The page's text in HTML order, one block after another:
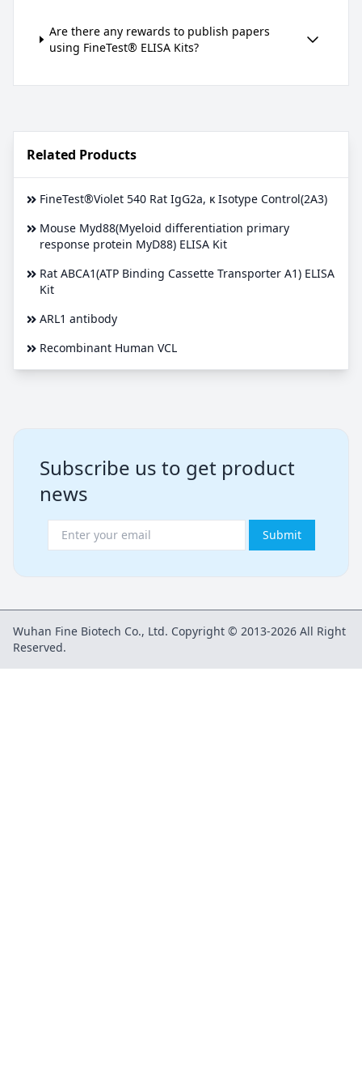
Are there any rewards to publish papers
using FineTest® ELISA Kits?
Related Products
FineTest®Violet 540 Rat IgG2a, κ Isotype Control(2A3)
Mouse Myd88(Myeloid differentiation primary
response protein MyD88) ELISA Kit
Rat ABCA1(ATP Binding Cassette Transporter A1) ELISA
Kit
ARL1 antibody
Recombinant Human VCL
Subscribe us to get product
news
Submit
Wuhan Fine Biotech Co., Ltd. Copyright © 2013-2026 All Right
Reserved.